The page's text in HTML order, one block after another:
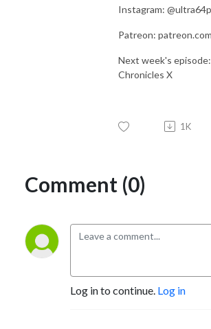
Instagram:
Patreon:
Next week's
Chronicles X
1K
Comment (0)
Log in to continue. Log in